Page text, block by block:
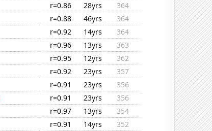
r=0.86 28yrs
364
r=0.88 46yrs
364
r=0.92 14yrs
364
r=0.96 13yrs
363
r=0.95 12yrs
362
r=0.92 23yrs
357
r=0.91 23yrs
356
r=0.91 23yrs
356
r=0.97 13yrs
354
r=0.91 14yrs
352